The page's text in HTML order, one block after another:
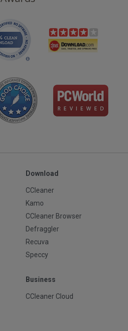
Download
CCleaner
Kamo
CCleaner Browser
Defraggler
Recuva
Speccy
Business
CCleaner Cloud